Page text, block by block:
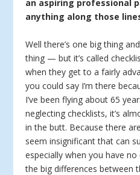
an aspiring professional
anything along those
Well there’s one big thing
thing — but it’s called
when they get to a fairly
you could say I’m there
I’ve been flying about 65
neglecting checklists, it’s
in the butt. Because there
seem insignificant that can
especially when you have
the big differences between